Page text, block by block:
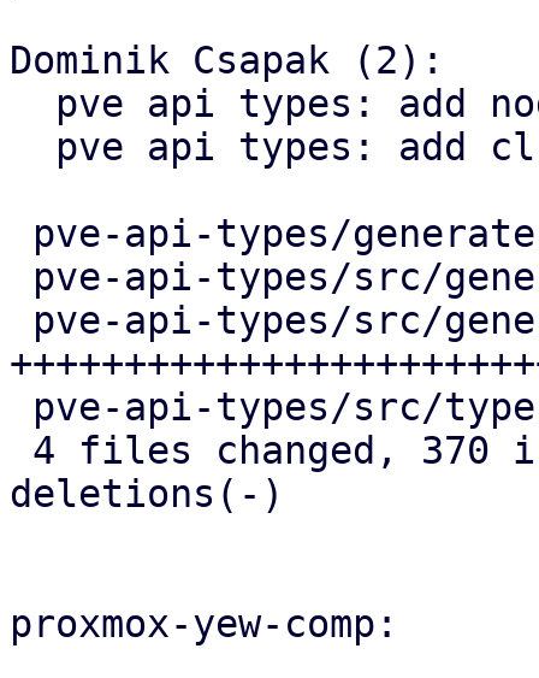
Dominik Csapak (2):
deletions(-)
proxmox-yew-comp: